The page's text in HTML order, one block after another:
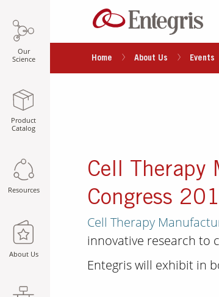
Our
Science
Product
Catalog
Resources
About Us
Home About Us Events
Cell Therapy
Congress
Cell Therapy
innovative research to
Entegris will exhibit in